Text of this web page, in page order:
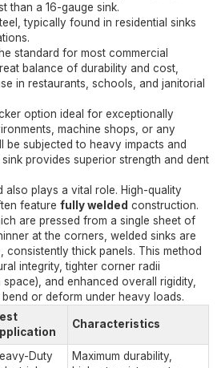
than a 16-gauge sink.
typically found in residential sinks
standard for most commercial
balance of durability and cost,
in restaurants, schools, and janitorial
option ideal for exceptionally
machine shops, or any
be subjected to heavy impacts and
sink provides superior strength and dent
also plays a vital role. High-quality
featurefully welded construction.
are pressed from a single sheet of
at the corners, welded sinks are
consistently thick panels. This method
integrity, tighter corner radii
space), and enhanced overall rigidity,
or deform under heavy loads.
Characteristics
Duty
Maximum durability,